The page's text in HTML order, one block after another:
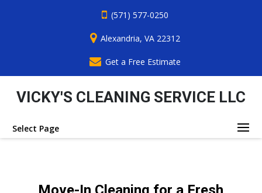
(571) 577-0250
Alexandria, VA 22312
Get a Free Estimate
VICKY'S CLEANING SERVICE LLC
Select Page